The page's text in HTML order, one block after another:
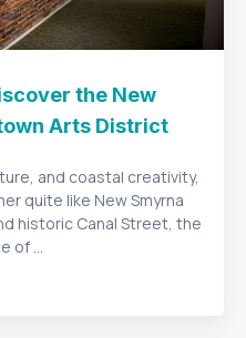
the New
Arts District
and coastal creativity,
quite like New Smyrna
historic Canal Street, the
...